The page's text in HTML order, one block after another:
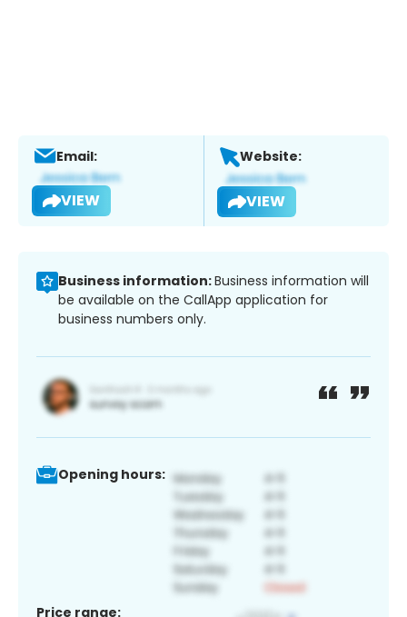
Email:
VIEW
Website:
VIEW
Business information:Business information will
be available on the CallApp application for
business numbers only.
Opening hours:
Price range: